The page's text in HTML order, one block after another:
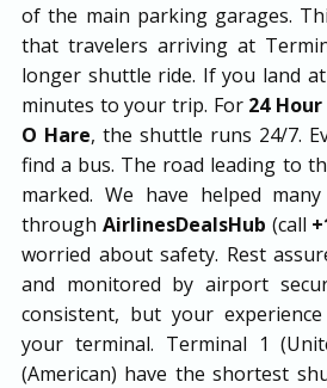
of the main parking garages.
that travelers arriving at
longer shuttle ride. If you land
minutes to your trip. For 24
O Hare, the shuttle runs 24/7.
find a bus. The road leading to
marked. We have helped
through AirlinesDealsHub (call
worried about safety. Rest
and monitored by airport
consistent, but your
your terminal. Terminal 1
(American) have the shortest